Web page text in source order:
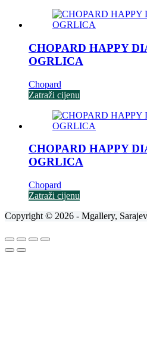
CHOPARD HAPPY
OGRLICA
Chopard
Zatraži cijenu
CHOPARD HAPPY
OGRLICA
Chopard
Zatraži cijenu
Copyright © 2026 - Mgallery,